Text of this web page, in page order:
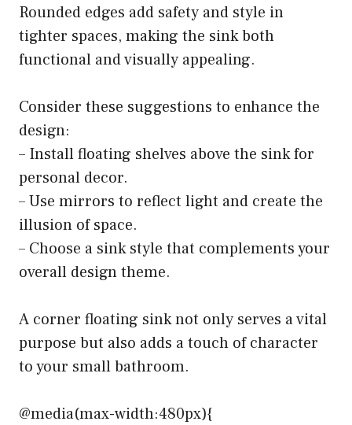
Rounded edges add safety and style in
tighter spaces, making the sink both
functional and visually appealing.
Consider these suggestions to enhance the
design:
– Install floating shelves above the sink for
personal decor.
– Use mirrors to reflect light and create the
illusion of space.
– Choose a sink style that complements your
overall design theme.
A corner floating sink not only serves a vital
purpose but also adds a touch of character
to your small bathroom.
@media(max-width:480px){